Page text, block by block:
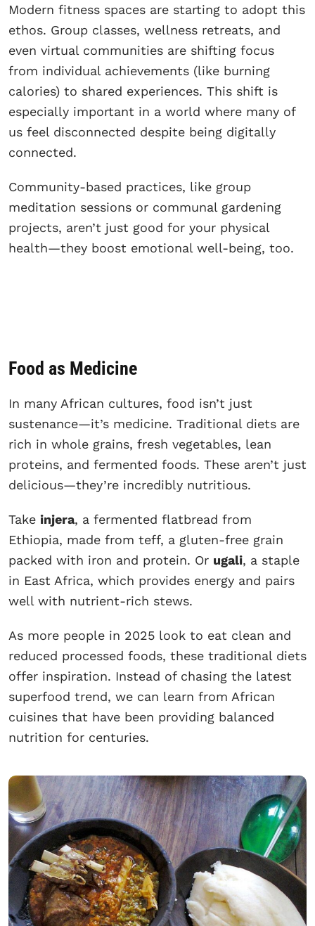
Modern fitness spaces are starting to adopt this
ethos. Group classes, wellness retreats, and
even virtual communities are shifting focus
from individual achievements (like burning
calories) to shared experiences. This shift is
especially important in a world where many of
us feel disconnected despite being digitally
connected.
Community-based practices, like group
meditation sessions or communal gardening
projects, aren’t just good for your physical
health—they boost emotional well-being, too.
Food as Medicine
In many African cultures, food isn’t just
sustenance—it’s medicine. Traditional diets are
rich in whole grains, fresh vegetables, lean
proteins, and fermented foods. These aren’t just
delicious—they’re incredibly nutritious.
Take injera, a fermented flatbread from
Ethiopia, made from teff, a gluten-free grain
packed with iron and protein. Or ugali, a staple
in East Africa, which provides energy and pairs
well with nutrient-rich stews.
As more people in 2025 look to eat clean and
reduced processed foods, these traditional diets
offer inspiration. Instead of chasing the latest
superfood trend, we can learn from African
cuisines that have been providing balanced
nutrition for centuries.